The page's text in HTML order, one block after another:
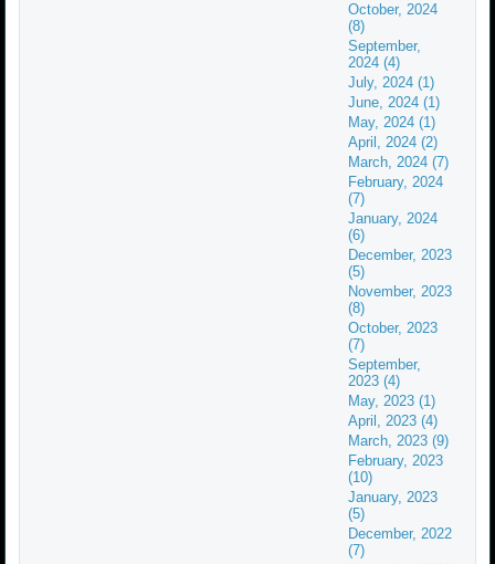
October, 2024
(8)
September,
2024 (4)
July, 2024 (1)
June, 2024 (1)
May, 2024 (1)
April, 2024 (2)
March, 2024 (7)
February, 2024
(7)
January, 2024
(6)
December, 2023
(5)
November, 2023
(8)
October, 2023
(7)
September,
2023 (4)
May, 2023 (1)
April, 2023 (4)
March, 2023 (9)
February, 2023
(10)
January, 2023
(5)
December, 2022
(7)